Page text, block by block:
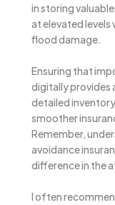
in storing
at elevated
flood damage.
Ensuring that
digitally provides
detailed
smoother
Remember,
avoidance
difference in the
I often